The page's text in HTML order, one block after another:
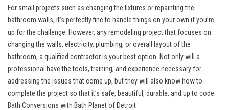
For small projects such as changing the fixtures or repainting the
bathroom walls, it’s perfectly fine to handle things on your own if you’re
up for the challenge. However, any remodeling project that focuses on
changing the walls, electricity, plumbing, or overall layout of the
bathroom, a qualified contractor is your best option. Not only will a
professional have the tools, training, and experience necessary for
addressing the issues that come up, but they will also know how to
complete the project so that it’s safe, beautiful, durable, and up to code.
Bath Conversions with Bath Planet of Detroit